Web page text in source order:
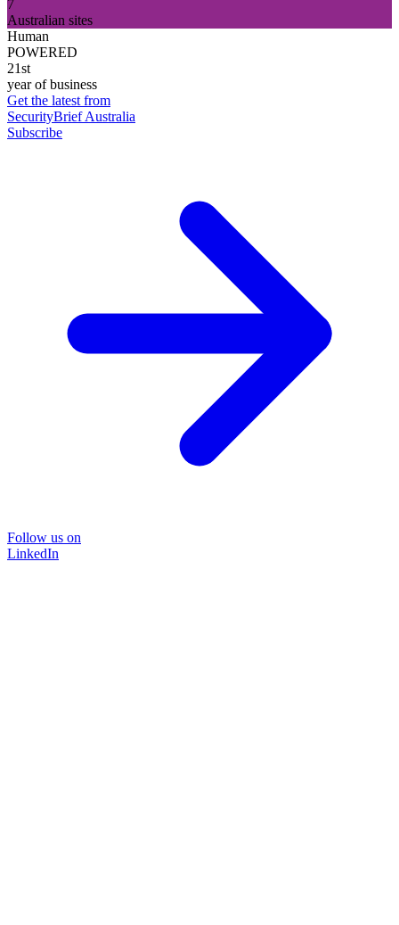
7
Australian sites
Human
POWERED
21st
year of business
Get the latest from
SecurityBrief Australia
Subscribe
Follow us on
LinkedIn